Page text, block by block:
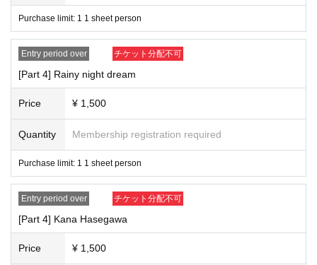
Purchase limit: 1 1 sheet person
Entry period over チケット分配不可
[Part 4] Rainy night dream
Price ¥ 1,500
Quantity Membership registration required
Purchase limit: 1 1 sheet person
Entry period over チケット分配不可
[Part 4] Kana Hasegawa
Price ¥ 1,500